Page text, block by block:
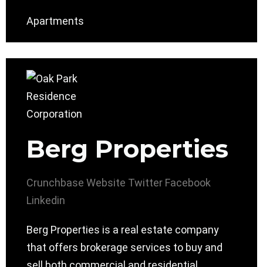
Apartments
Berg Properties
Crunchbase Website Twitter Facebook
Linkedin
Berg Properties is a real estate company
that offers brokerage services to buy and